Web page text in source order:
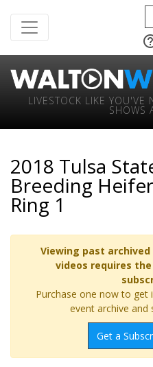
LIVESTOCK LIKE YOU'VE
SHOWS
2018 Tulsa
Breeding
Ring 1
Viewing past
videos requires
Purchase one now to get
event archive and
Get a